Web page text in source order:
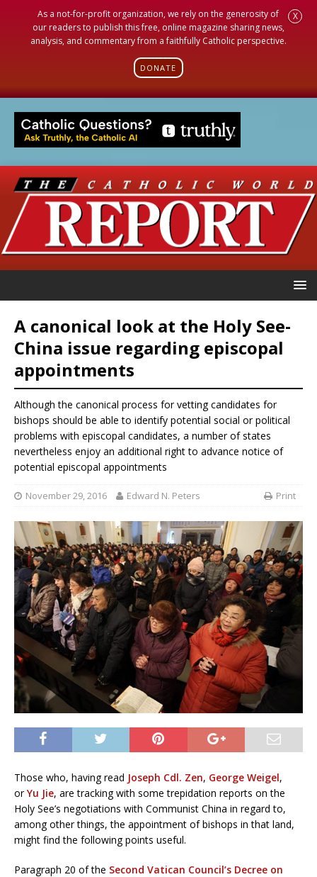
As a not-for-profit organization, we rely on the generosity of
our readers to publish this free, online magazine sharing news,
analysis, and commentary from a faithfully Catholic perspective.
DONATE
X
A canonical look at the Holy See-
China issue regarding episcopal
appointments
Although the canonical process for vetting candidates for
bishops should be able to identify potential social or political
problems with episcopal candidates, a number of states
nevertheless enjoy an additional right to advance notice of
potential episcopal appointments
November 29, 2016 Edward N. Peters Print
Those who, having read Joseph Cdl. Zen, George Weigel,
orYu Jie, are tracking with some trepidation reports on the
Holy See’s negotiations with Communist China in regard to,
among other things, the appointment of bishops in that land,
might find the following points useful.
Paragraph 20 of the Second Vatican Council’s Decree on